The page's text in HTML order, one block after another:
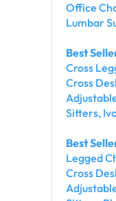
Office
Lumbar
Best
Cross
Cross
Sitters,
Best
Legged
Cross